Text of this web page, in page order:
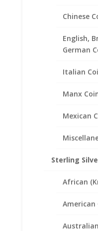
Chinese
English,
German
Italian
Manx
Mexican
Sterling
African
American
Lab
Solitaire